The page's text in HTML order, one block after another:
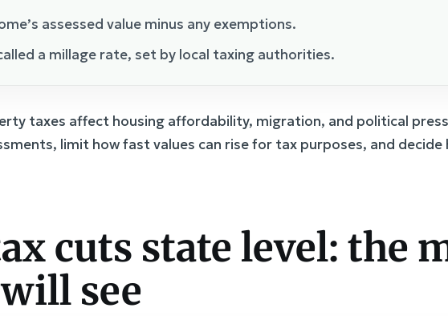
assessed value minus any exemptions.
a millage rate, set by local taxing authorities.
taxes affect housing affordability, migration, and political
limit how fast values can rise for tax purposes, and decide
cuts state level: the
see